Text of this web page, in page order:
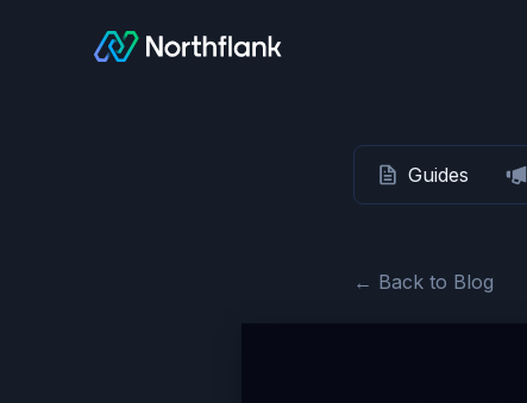
Guides
← Back to Blog